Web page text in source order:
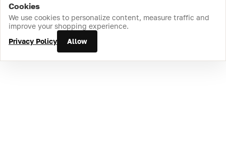
Home Catalog Cart Favorites Login
Cookies
We use cookies to personalize content, measure traffic and
improve your shopping experience.
Privacy Policy
Allow